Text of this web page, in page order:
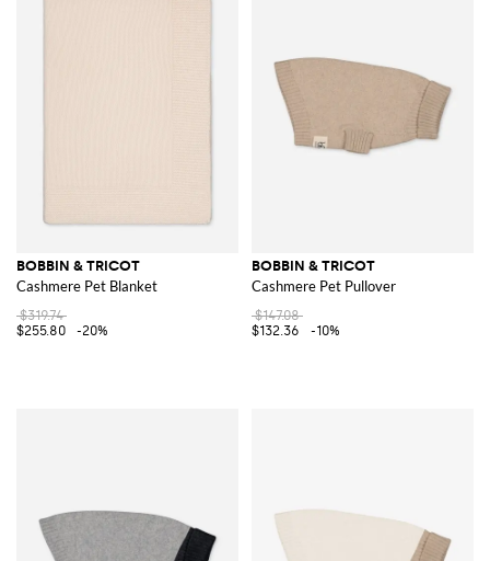
BOBBIN & TRICOT
Cashmere Pet Blanket
$319.74
$255.80
-20%
BOBBIN & TRICOT
Cashmere Pet Pullover
$147.08
$132.36
-10%